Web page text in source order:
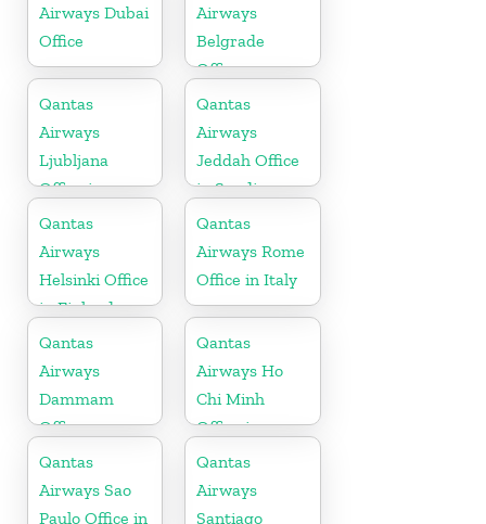
Airways Dubai
Office
Airways
Belgrade
Office
Qantas
Airways
Ljubljana
Office in
Slovenia
Qantas
Airways
Jeddah Office
in Saudi
Arabia
Qantas
Airways
Helsinki Office
in Finland
Qantas
Airways Rome
Office in Italy
Qantas
Airways
Dammam
Office
Qantas
Airways Ho
Chi Minh
Office in
Vietnam
Qantas
Airways Sao
Paulo Office in
Qantas
Airways
Santiago